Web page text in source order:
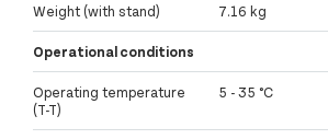
Weight (with stand) 7.16 kg
Operational conditions
Operating temperature
(T-T)
5 - 35 °C